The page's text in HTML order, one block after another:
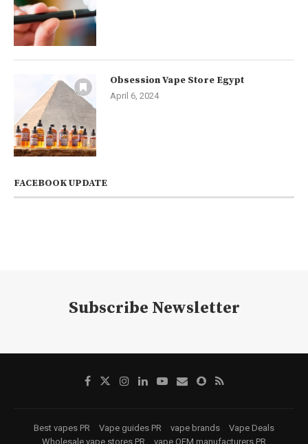
Obsession Vape Store Egypt
April 6, 2024
FACEBOOK UPDATE
Subscribe Newsletter
Best vapes PR Vape guides PR vape brands
Vape Deals
Wholesale vape stores PR
vape OEM manufacturers PR